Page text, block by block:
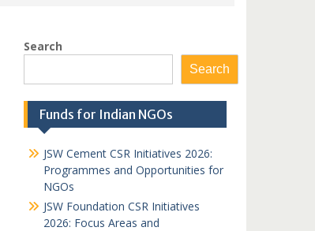
Search
Search
Funds for Indian NGOs
JSW Cement CSR Initiatives 2026:
Programmes and Opportunities for
NGOs
JSW Foundation CSR Initiatives
2026: Focus Areas and